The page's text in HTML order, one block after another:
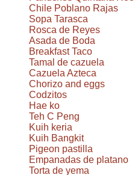
Chile Poblano Rajas
Sopa Tarasca
Rosca de Reyes
Asada de Boda
Breakfast Taco
Tamal de cazuela
Cazuela Azteca
Chorizo and eggs
Codzitos
Hae ko
Teh C Peng
Kuih keria
Kuih Bangkit
Pigeon pastilla
Empanadas de platano
Torta de yema